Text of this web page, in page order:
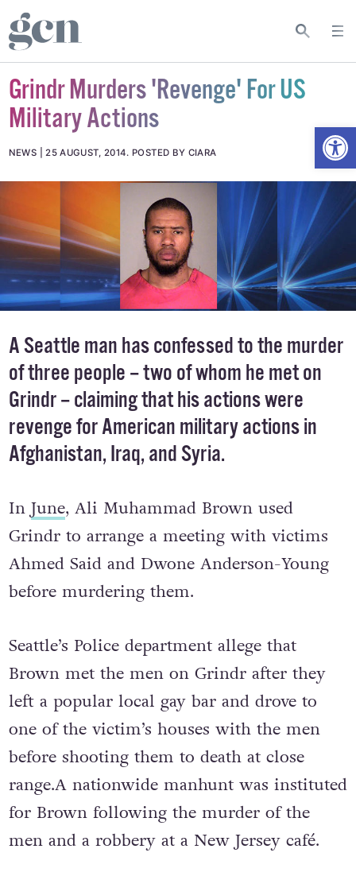
Grindr Murders 'Revenge' For US
Military Actions
NEWS 25 AUGUST, 2014. POSTED BY CIARA
A Seattle man has confessed to the murder
of three people – two of whom he met on
Grindr – claiming that his actions were
revenge for American military actions in
Afghanistan, Iraq, and Syria.
InJune, Ali Muhammad Brown used
Grindr to arrange a meeting with victims
Ahmed Said and Dwone Anderson-Young
before murdering them.
Seattle’s Police department allege that
Brown met the men on Grindr after they
left a popular local gay bar and drove to
one of the victim’s houses with the men
before shooting them to death at close
range.A nationwide manhunt was instituted
for Brown following the murder of the
men and a robbery at a New Jersey café.